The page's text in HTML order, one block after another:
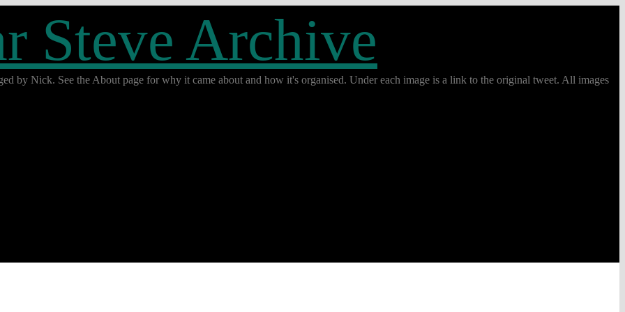
Steve Archive
by Nick. See the About page for why it came about and how it's organised. Under each image is a link to the original tweet. All images